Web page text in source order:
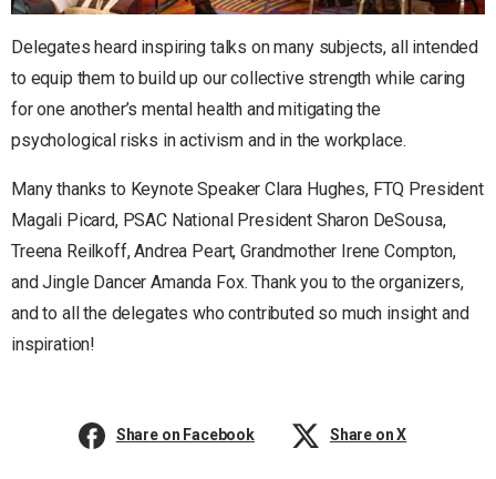
Delegates heard inspiring talks on many subjects, all intended
to equip them to build up our collective strength while caring
for one another’s mental health and mitigating the
psychological risks in activism and in the workplace.
Many thanks to Keynote Speaker Clara Hughes, FTQ President
Magali Picard, PSAC National President Sharon DeSousa,
Treena Reilkoff, Andrea Peart, Grandmother Irene Compton,
and Jingle Dancer Amanda Fox. Thank you to the organizers,
and to all the delegates who contributed so much insight and
inspiration!
Share on Facebook Share on X